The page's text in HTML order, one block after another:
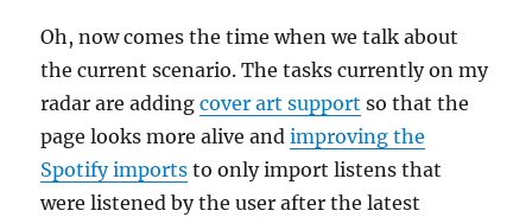
Oh, now comes the time when we talk about
the current scenario. The tasks currently on my
radar are addingcover art support so that the
page looks more alive andimproving the
Spotify imports to only import listens that
were listened by the user after the latest